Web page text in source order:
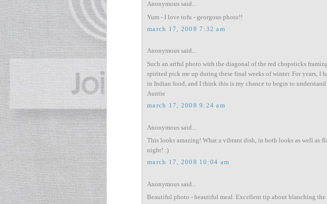
Anonymous said...
Yum - I love tofu - georgous photo!!
march 17, 2008 7:32 am
Anonymous said...
Such an artful photo with the diagonal of the red chopsticks
spirited pick me up during these final weeks of winter. For years, I
in Indian food, and I think this is my chance to begin to
Auntie
march 17, 2008 9:24 am
Anonymous said...
This looks amazing! What a vibrant dish, in both looks as well as
night! :)
march 17, 2008 10:04 am
Anonymous said...
Beautiful photo - beautiful meal. Excellent tip about blanching the